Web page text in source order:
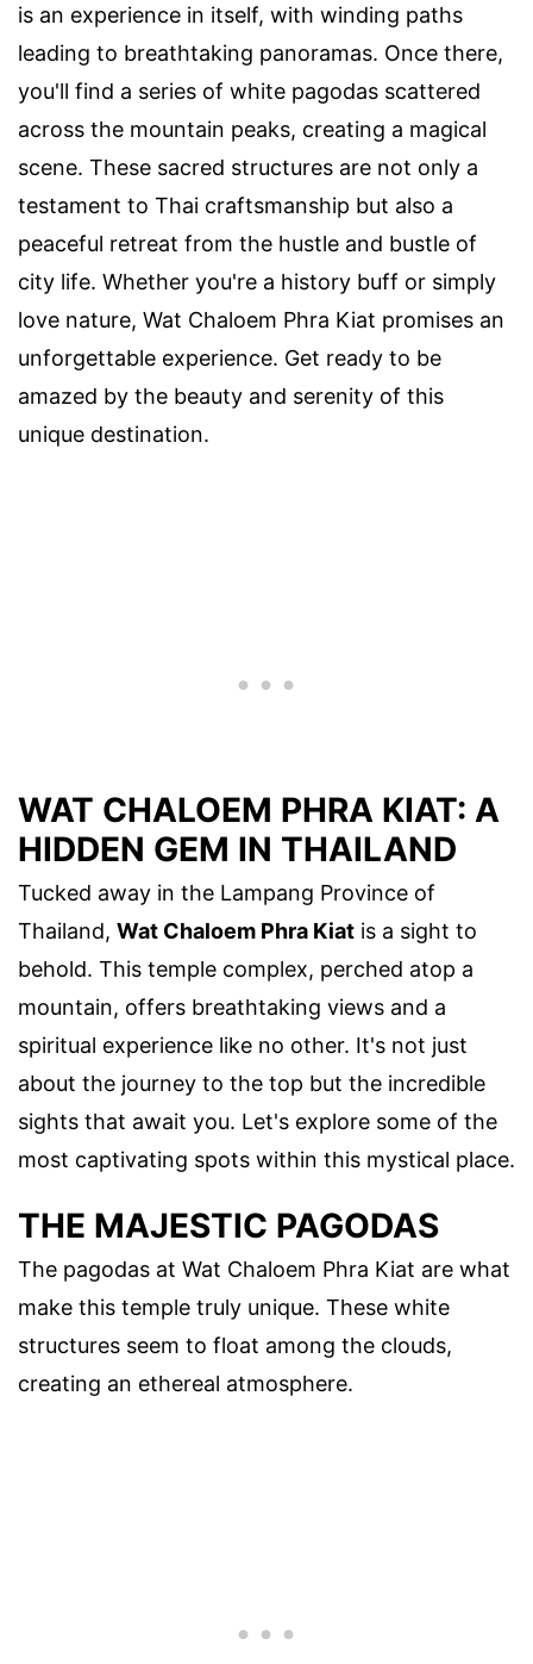
is an experience in itself, with winding paths
leading to breathtaking panoramas. Once there,
you'll find a series of white pagodas scattered
across the mountain peaks, creating a magical
scene. These sacred structures are not only a
testament to Thai craftsmanship but also a
peaceful retreat from the hustle and bustle of
city life. Whether you're a history buff or simply
love nature, Wat Chaloem Phra Kiat promises an
unforgettable experience. Get ready to be
amazed by the beauty and serenity of this
unique destination.
WAT CHALOEM PHRA KIAT: A
HIDDEN GEM IN THAILAND
Tucked away in the Lampang Province of
Thailand, Wat Chaloem Phra Kiat is a sight to
behold. This temple complex, perched atop a
mountain, offers breathtaking views and a
spiritual experience like no other. It's not just
about the journey to the top but the incredible
sights that await you. Let's explore some of the
most captivating spots within this mystical place.
THE MAJESTIC PAGODAS
The pagodas at Wat Chaloem Phra Kiat are what
make this temple truly unique. These white
structures seem to float among the clouds,
creating an ethereal atmosphere.